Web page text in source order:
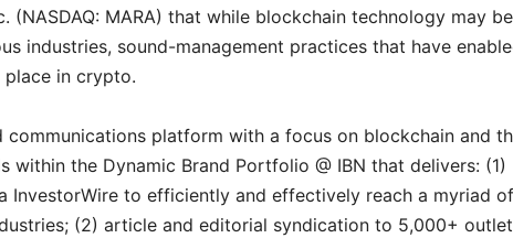
(NASDAQ: MARA) that while blockchain technology may
industries, sound-management practices that have
in crypto.
communications platform with a focus on blockchain and
the Dynamic Brand Portfolio @ IBN that delivers: (1)
InvestorWire to efficiently and effectively reach a myriad of
(2) article and editorial syndication to 5,000+